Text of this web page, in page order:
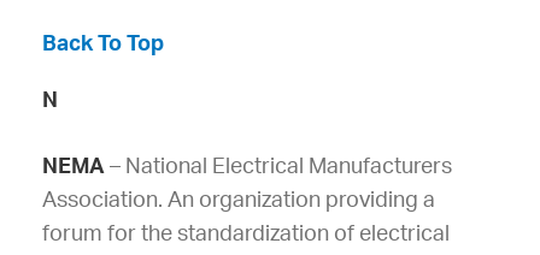
Back To Top
N
NEMA – National Electrical Manufacturers
Association. An organization providing a
forum for the standardization of electrical